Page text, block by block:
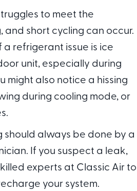
to meet the
short cycling can occur.
a refrigerant issue is ice
unit, especially during
might also notice a hissing
during cooling mode, or
should always be done by a
If you suspect a leak,
experts at Classic Air to
your system.